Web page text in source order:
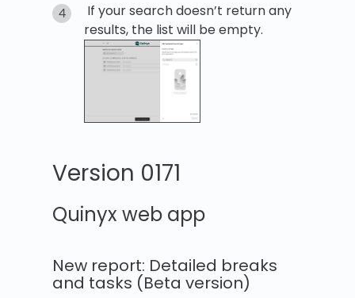
If your search doesn’t return any
results, the list will be empty.
Version 0171
Quinyx web app
New report: Detailed breaks
and tasks (Beta version)